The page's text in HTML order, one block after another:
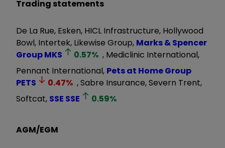
Trading statements
De La Rue, Esken, HICL Infrastructure, Hollywood
Bowl, Intertek, Likewise Group, Marks & Spencer
GroupMKS 0.57% , Mediclinic International,
Pennant International, Pets at Home Group
PETS
0.47% , Sabre Insurance, Severn Trent,
Softcat, SSE SSE 0.59%
AGM/EGM